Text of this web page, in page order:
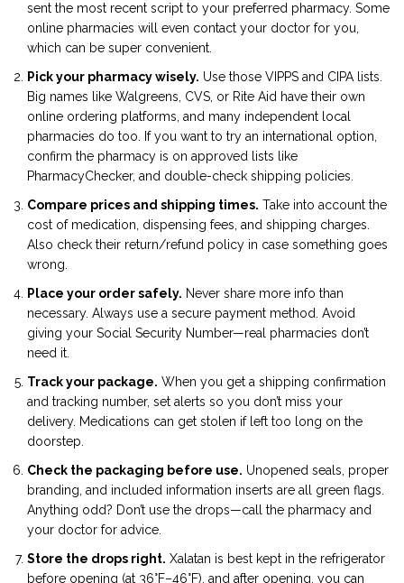
sent the most recent script to your preferred pharmacy. Some
online pharmacies will even contact your doctor for you,
which can be super convenient.
Pick your pharmacy wisely. Use those VIPPS and CIPA lists.
Big names like Walgreens, CVS, or Rite Aid have their own
online ordering platforms, and many independent local
pharmacies do too. If you want to try an international option,
confirm the pharmacy is on approved lists like
PharmacyChecker, and double-check shipping policies.
Compare prices and shipping times. Take into account the
cost of medication, dispensing fees, and shipping charges.
Also check their return/refund policy in case something goes
wrong.
Place your order safely. Never share more info than
necessary. Always use a secure payment method. Avoid
giving your Social Security Number—real pharmacies don’t
need it.
Track your package. When you get a shipping confirmation
and tracking number, set alerts so you don’t miss your
delivery. Medications can get stolen if left too long on the
doorstep.
Check the packaging before use. Unopened seals, proper
branding, and included information inserts are all green flags.
Anything odd? Don’t use the drops—call the pharmacy and
your doctor for advice.
Store the drops right. Xalatan is best kept in the refrigerator
before opening (at 36°F–46°F), and after opening, you can